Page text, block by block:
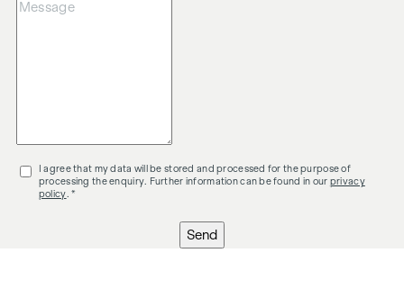
I agree that my data will be stored and processed for the purpose of
processing the enquiry. Further information can be found in our privacy
policy . *
Send